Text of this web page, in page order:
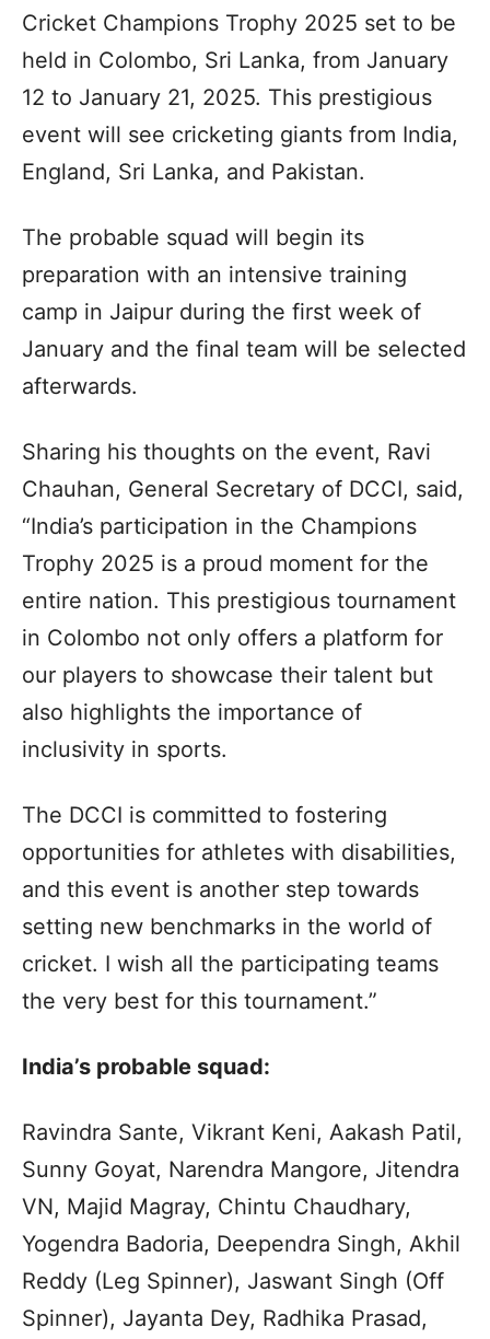
Cricket Champions Trophy 2025 set to be
held in Colombo, Sri Lanka, from January
12 to January 21, 2025. This prestigious
event will see cricketing giants from India,
England, Sri Lanka, and Pakistan.
The probable squad will begin its
preparation with an intensive training
camp in Jaipur during the first week of
January and the final team will be selected
afterwards.
Sharing his thoughts on the event, Ravi
Chauhan, General Secretary of DCCI, said,
“India’s participation in the Champions
Trophy 2025 is a proud moment for the
entire nation. This prestigious tournament
in Colombo not only offers a platform for
our players to showcase their talent but
also highlights the importance of
inclusivity in sports.
The DCCI is committed to fostering
opportunities for athletes with disabilities,
and this event is another step towards
setting new benchmarks in the world of
cricket. I wish all the participating teams
the very best for this tournament.”
India’s probable squad:
Ravindra Sante, Vikrant Keni, Aakash Patil,
Sunny Goyat, Narendra Mangore, Jitendra
VN, Majid Magray, Chintu Chaudhary,
Yogendra Badoria, Deependra Singh, Akhil
Reddy (Leg Spinner), Jaswant Singh (Off
Spinner), Jayanta Dey, Radhika Prasad,